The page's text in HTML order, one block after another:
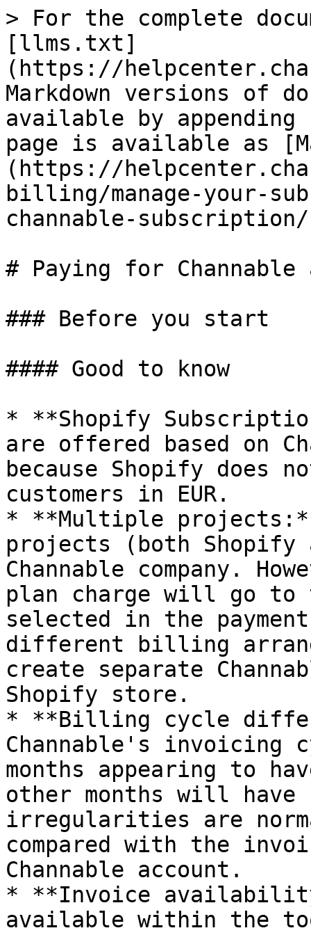
> For the complete
[llms.txt]
(https://
Markdown versions of
available by
page is available as
(https://
billing/manage-your-
channable-subscription/
# Paying for
### Before you start
#### Good to know
* **Shopify
are offered based on
because Shopify does
customers in EUR.
* **Multiple
projects (both Shopify
Channable company.
plan charge will go to
selected in the
different billing
create separate
Shopify store.
* **Billing cycle
Channable's invoicing
months appearing to
other months will have
irregularities are
compared with the
Channable account.
* **Invoice
available within the